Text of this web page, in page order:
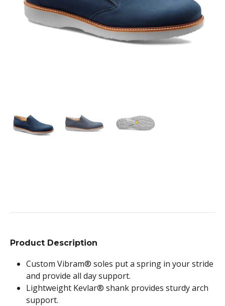
Product Description
Custom Vibram® soles put a spring in your stride
and provide all day support.
Lightweight Kevlar® shank provides sturdy arch
support.